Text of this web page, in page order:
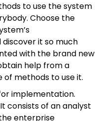
to use the system
Choose the
it so much
with the brand new
help from a
of methods to use it.
implementation.
consists of an analyst
enterprise